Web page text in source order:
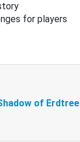
for players
of Erdtree